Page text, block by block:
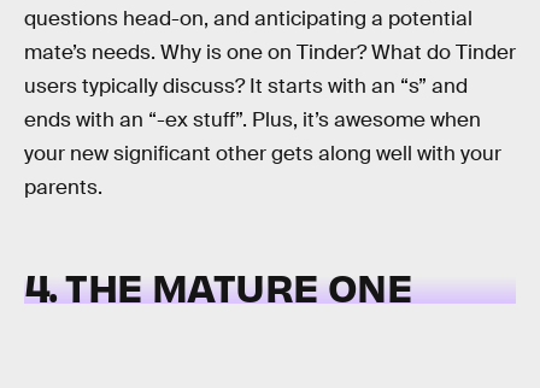
questions head-on, and anticipating a potential
mate’s needs. Why is one on Tinder? What do Tinder
users typically discuss? It starts with an “s” and
ends with an “-ex stuff”. Plus, it’s awesome when
your new significant other gets along well with your
parents.
4. THE MATURE ONE